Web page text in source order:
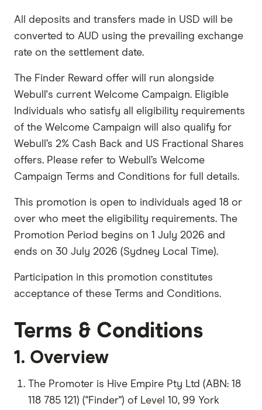
All deposits and transfers made in USD will be
converted to AUD using the prevailing exchange
rate on the settlement date.
The Finder Reward offer will run alongside
Webull's current Welcome Campaign. Eligible
Individuals who satisfy all eligibility requirements
of the Welcome Campaign will also qualify for
Webull’s 2% Cash Back and US Fractional Shares
offers. Please refer to Webull’s Welcome
Campaign Terms and Conditions for full details.
This promotion is open to individuals aged 18 or
over who meet the eligibility requirements. The
Promotion Period begins on 1 July 2026 and
ends on 30 July 2026 (Sydney Local Time).
Participation in this promotion constitutes
acceptance of these Terms and Conditions.
Terms & Conditions
1. Overview
The Promoter is Hive Empire Pty Ltd (ABN: 18
118 785 121) ("Finder") of Level 10, 99 York